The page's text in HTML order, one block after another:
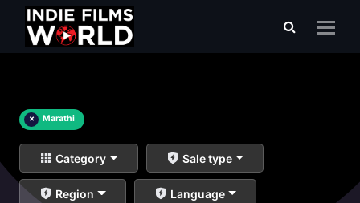
× Marathi
Category Sale type
Region Language